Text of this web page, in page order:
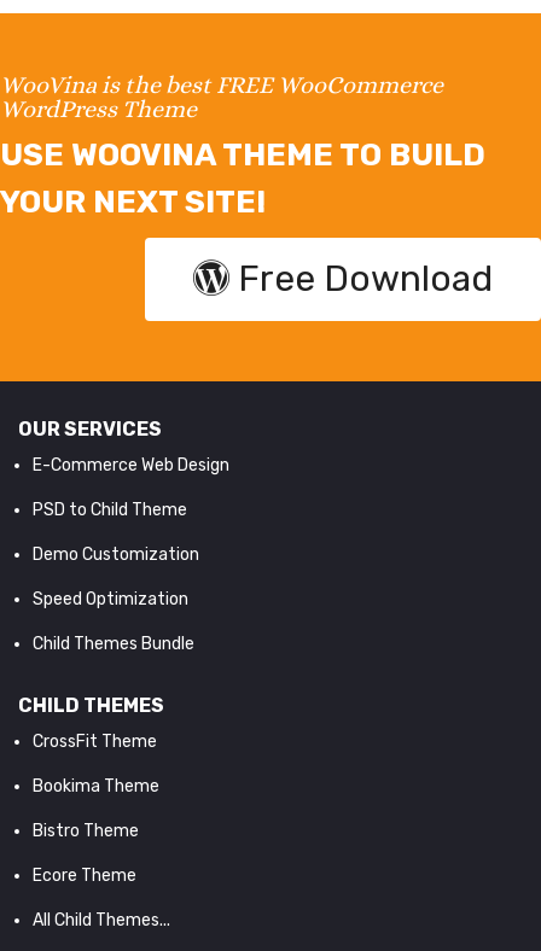
WooVina is the best FREE WooCommerce
WordPress Theme
USE WOOVINA THEME TO BUILD
YOUR NEXT SITE!
Free Download
OUR SERVICES
E-Commerce Web Design
PSD to Child Theme
Demo Customization
Speed Optimization
Child Themes Bundle
CHILD THEMES
CrossFit Theme
Bookima Theme
Bistro Theme
Ecore Theme
All Child Themes...